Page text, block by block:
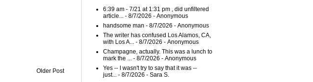
Older Post
6:39 am - 7/21 at 1:31 pm , did unfiltered
article... - 8/7/2026 - Anonymous
handsome man - 8/7/2026 - Anonymous
The writer has confused Los Alamos, CA,
with Los A... - 8/7/2026 - Anonymous
Champagne, actually. This was a lunch to
mark the ... - 8/7/2026 - Anonymous
Yes -- I wasn't try to say that it was --
just... - 8/7/2026 - Sara S.